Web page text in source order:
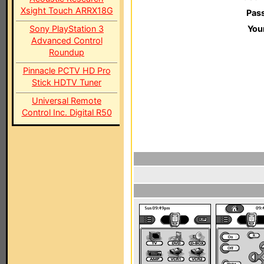
Xsight Touch ARRX18G
Sony PlayStation 3
Advanced Control
Roundup
Pinnacle PCTV HD Pro
Stick HDTV Tuner
Universal Remote
Control Inc. Digital R50